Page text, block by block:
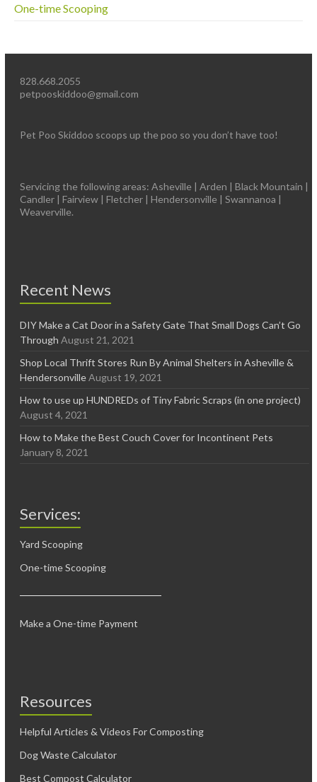
One-time Scooping
828.668.2055
petpooskiddoo@gmail.com
Pet Poo Skiddoo scoops up the poo so you don’t have too!
Servicing the following areas: Asheville | Arden | Black Mountain |
Candler | Fairview | Fletcher | Hendersonville | Swannanoa |
Weaverville.
Recent News
DIY Make a Cat Door in a Safety Gate That Small Dogs Can’t Go
Through August 21, 2021
Shop Local Thrift Stores Run By Animal Shelters in Asheville &
Hendersonville August 19, 2021
How to use up HUNDREDs of Tiny Fabric Scraps (in one project)
August 4, 2021
How to Make the Best Couch Cover for Incontinent Pets
January 8, 2021
Services:
Yard Scooping
One-time Scooping
Make a One-time Payment
Resources
Helpful Articles & Videos For Composting
Dog Waste Calculator
Best Compost Calculator